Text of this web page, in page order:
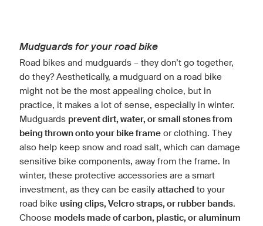
Mudguards for your road bike
Road bikes and mudguards – they don’t go together,
do they? Aesthetically, a mudguard on a road bike
might not be the most appealing choice, but in
practice, it makes a lot of sense, especially in winter.
Mudguards prevent dirt, water, or small stones from
being thrown onto your bike frame or clothing. They
also help keep snow and road salt, which can damage
sensitive bike components, away from the frame. In
winter, these protective accessories are a smart
investment, as they can be easily attached to your
road bike using clips, Velcro straps, or rubber bands.
Choose models made of carbon, plastic, or aluminum